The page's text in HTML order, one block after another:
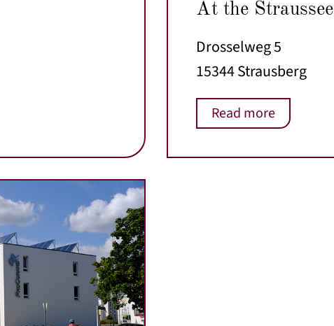
At the Straussee
Drosselweg 5
15344 Strausberg
Read more